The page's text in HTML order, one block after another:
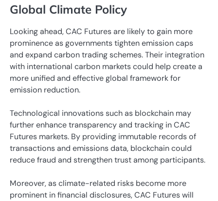
Global Climate Policy
Looking ahead, CAC Futures are likely to gain more
prominence as governments tighten emission caps
and expand carbon trading schemes. Their integration
with international carbon markets could help create a
more unified and effective global framework for
emission reduction.
Technological innovations such as blockchain may
further enhance transparency and tracking in CAC
Futures markets. By providing immutable records of
transactions and emissions data, blockchain could
reduce fraud and strengthen trust among participants.
Moreover, as climate-related risks become more
prominent in financial disclosures, CAC Futures will